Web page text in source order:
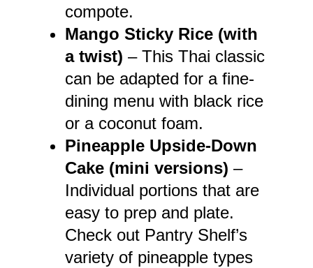
compote.
Mango Sticky Rice (with
a twist) – This Thai classic
can be adapted for a fine-
dining menu with black rice
or a coconut foam.
Pineapple Upside-Down
Cake (mini versions) –
Individual portions that are
easy to prep and plate.
Check out Pantry Shelf’s
variety of pineapple types